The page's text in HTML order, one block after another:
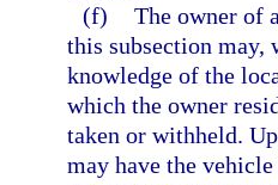
(f) The owner of
this subsection may,
knowledge of the
which the owner
taken or withheld.
may have the